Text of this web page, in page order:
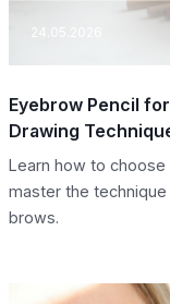
24.05.2026
Eyebrow Pencil
Drawing
Learn how to
master the
brows.